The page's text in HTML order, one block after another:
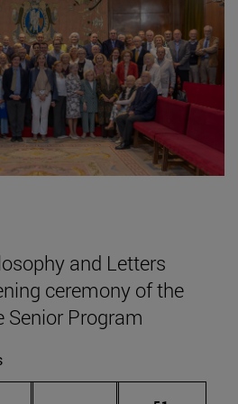
and Letters
ceremony of the
Senior Program